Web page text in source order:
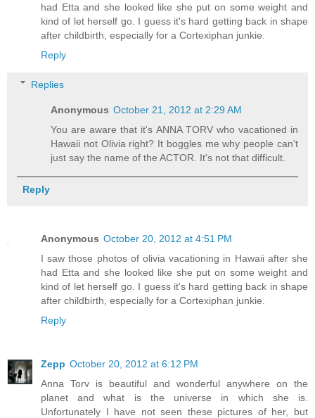
had Etta and she looked like she put on some weight and
kind of let herself go. I guess it's hard getting back in shape
after childbirth, especially for a Cortexiphan junkie.
Reply
Replies
Anonymous October 21, 2012 at 2:29 AM
You are aware that it's ANNA TORV who vacationed in
Hawaii not Olivia right? It boggles me why people can't
just say the name of the ACTOR. It's not that difficult.
Reply
Anonymous October 20, 2012 at 4:51 PM
I saw those photos of olivia vacationing in Hawaii after she
had Etta and she looked like she put on some weight and
kind of let herself go. I guess it's hard getting back in shape
after childbirth, especially for a Cortexiphan junkie.
Reply
Zepp October 20, 2012 at 6:12 PM
Anna Torv is beautiful and wonderful anywhere on the
planet and what is the universe in which she is.
Unfortunately I have not seen these pictures of her, but